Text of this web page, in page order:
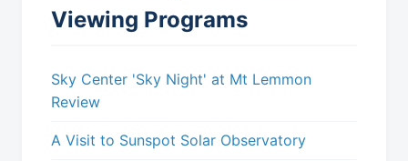
Viewing Programs
Sky Center 'Sky Night' at Mt Lemmon
Review
A Visit to Sunspot Solar Observatory